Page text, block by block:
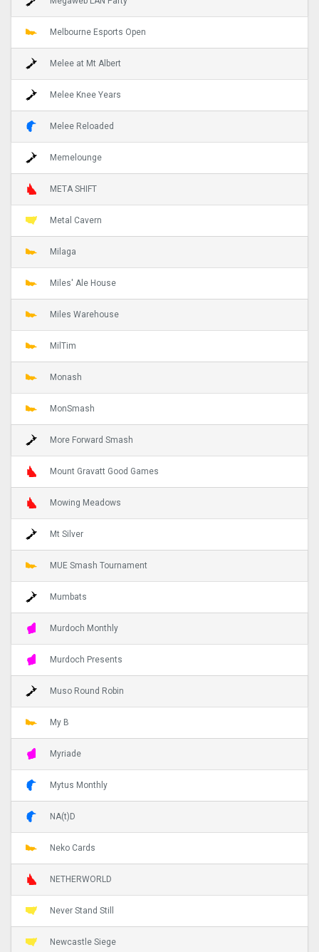
Melbourne Esports Open
Melee at Mt Albert
Melee Knee Years
Melee Reloaded
Memelounge
META SHIFT
Metal Cavern
Milaga
Miles' Ale House
Miles Warehouse
MilTim
Monash
MonSmash
More Forward Smash
Mount Gravatt Good Games
Mowing Meadows
Mt Silver
MUE Smash Tournament
Mumbats
Murdoch Monthly
Murdoch Presents
Muso Round Robin
My B
Myriade
Mytus Monthly
NA(t)D
Neko Cards
NETHERWORLD
Never Stand Still
Newcastle Siege